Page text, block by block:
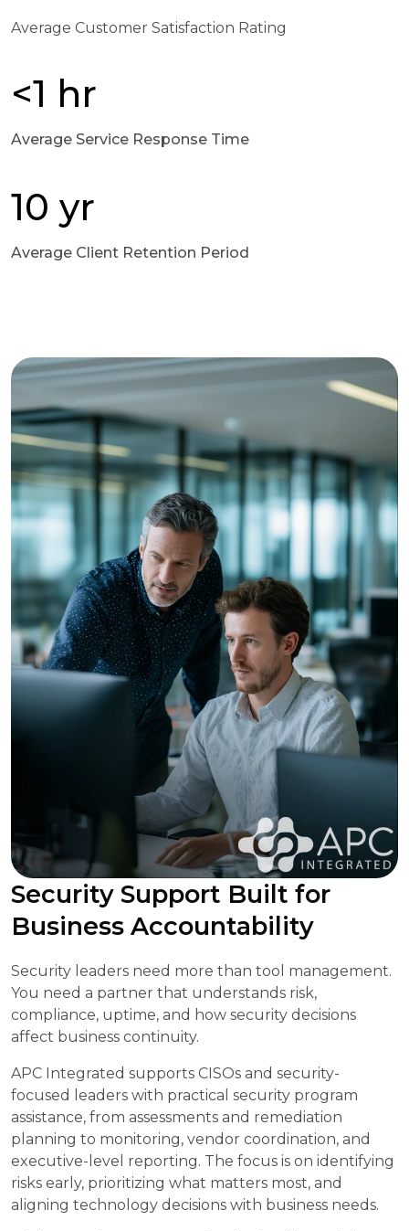
Average Customer Satisfaction Rating
<1 hr
Average Service Response Time
10 yr
Average Client Retention Period
Security Support Built for
Business Accountability
Security leaders need more than tool management.
You need a partner that understands risk,
compliance, uptime, and how security decisions
affect business continuity.
APC Integrated supports CISOs and security-
focused leaders with practical security program
assistance, from assessments and remediation
planning to monitoring, vendor coordination, and
executive-level reporting. The focus is on identifying
risks early, prioritizing what matters most, and
aligning technology decisions with business needs.